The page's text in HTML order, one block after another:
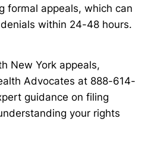
formal appeals, which can
within 24-48 hours.
New York appeals,
Advocates at 888-614-
guidance on filing
your rights